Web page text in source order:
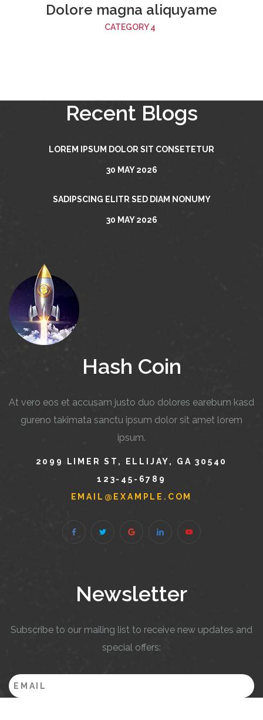
Dolore magna aliquyame
CATEGORY 4
Recent Blogs
LOREM IPSUM DOLOR SIT CONSETETUR
30 MAY 2026
SADIPSCING ELITR SED DIAM NONUMY
30 MAY 2026
Hash Coin
At vero eos et accusam justo duo dolores earebum kasd
gureno takimata sanctu ipsum dolor sit amet lorem
ipsum.
2099 LIMER ST, ELLIJAY, GA 30540
123-45-6789
EMAIL@EXAMPLE.COM
Newsletter
Subscribe to our mailing list to receive new updates and
special offers: